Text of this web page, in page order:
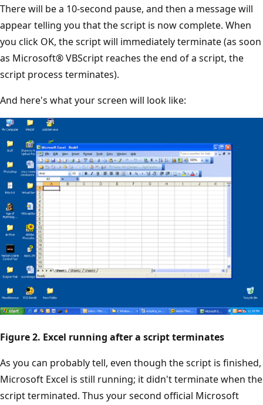
There will be a 10-second pause, and then a message will
appear telling you that the script is now complete. When
you click OK, the script will immediately terminate (as soon
as Microsoft® VBScript reaches the end of a script, the
script process terminates).
And here's what your screen will look like:
Figure 2. Excel running after a script terminates
As you can probably tell, even though the script is finished,
Microsoft Excel is still running; it didn't terminate when the
script terminated. Thus your second official Microsoft